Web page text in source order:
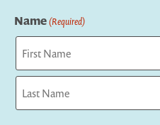
Name(Required)
First